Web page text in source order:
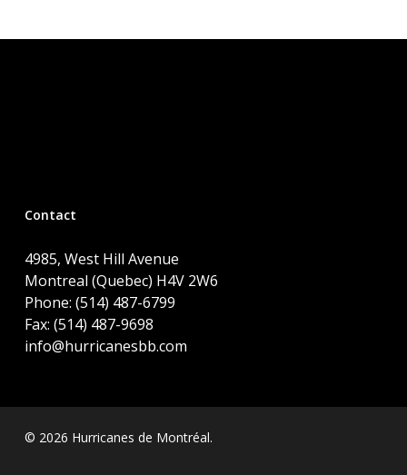
Contact
4985, West Hill Avenue
Montreal (Quebec) H4V 2W6
Phone: (514) 487-6799
Fax: (514) 487-9698
info@hurricanesbb.com
© 2026 Hurricanes de Montréal.